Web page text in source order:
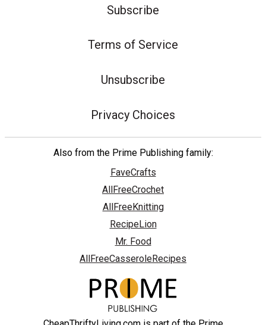
Subscribe
Terms of Service
Unsubscribe
Privacy Choices
Also from the Prime Publishing family:
FaveCrafts
AllFreeCrochet
AllFreeKnitting
RecipeLion
Mr. Food
AllFreeCasseroleRecipes